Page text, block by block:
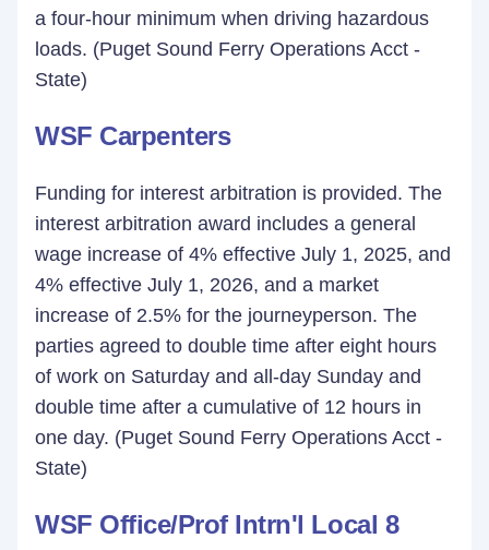
a four-hour minimum when driving hazardous
loads. (Puget Sound Ferry Operations Acct -
State)
WSF Carpenters
Funding for interest arbitration is provided. The
interest arbitration award includes a general
wage increase of 4% effective July 1, 2025, and
4% effective July 1, 2026, and a market
increase of 2.5% for the journeyperson. The
parties agreed to double time after eight hours
of work on Saturday and all-day Sunday and
double time after a cumulative of 12 hours in
one day. (Puget Sound Ferry Operations Acct -
State)
WSF Office/Prof Intrn'l Local 8